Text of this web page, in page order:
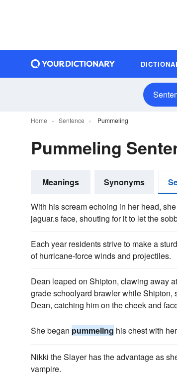
Home Sentence Pummeling
Pummeling
Meanings Synonyms
With his scream echoing in her head,
jaguar.s face, shouting for it to let the
Each year residents strive to make a
of hurricane-force winds and projectiles.
Dean leaped on Shipton, clawing away
grade schoolyard brawler while
Dean, catching him on the cheek and
She began pummeling his chest with
Nikki the Slayer has the advantage as
vampire.